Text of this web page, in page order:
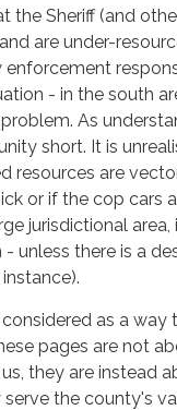
the Sheriff (and
are under-
- in the south
As
short. It is
resources are
or if the cop cars
jurisdictional
unless there is a
as a way
pages are not
they are instead
the county's